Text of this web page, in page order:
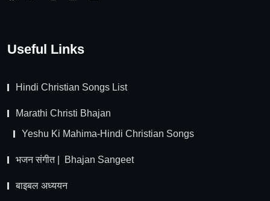
Useful Links
Hindi Christian Songs List
Marathi Christi Bhajan
Yeshu Ki Mahima-Hindi Christian Songs
भजन संगीत | Bhajan Sangeet
बाइबल अध्ययन